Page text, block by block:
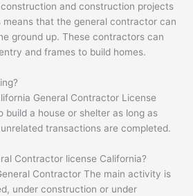
and construction projects
means that the general contractor can
ground up. These contractors can
and frames to build homes.
General Contractor License
a house or shelter as long as
transactions are completed.
Contractor license California?
Contractor The main activity is
under construction or under